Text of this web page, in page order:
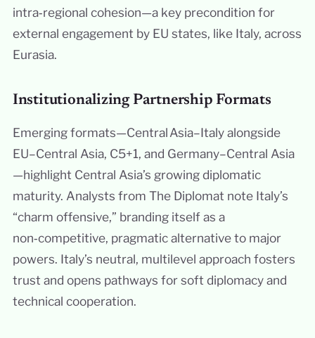
intra‑regional cohesion—a key precondition for
external engagement by EU states, like Italy, across
Eurasia.
Institutionalizing Partnership Formats
Emerging formats—Central Asia–Italy alongside
EU–Central Asia, C5+1, and Germany–Central Asia
—highlight Central Asia’s growing diplomatic
maturity. Analysts from The Diplomat note Italy’s
“charm offensive,” branding itself as a
non‑competitive, pragmatic alternative to major
powers. Italy’s neutral, multilevel approach fosters
trust and opens pathways for soft diplomacy and
technical cooperation.